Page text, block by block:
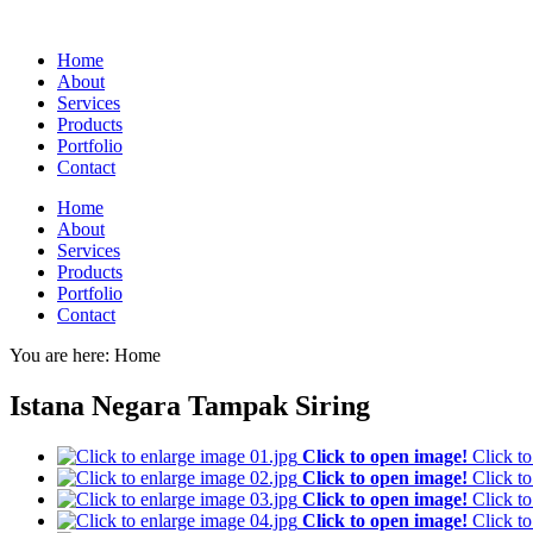
Home
About
Services
Products
Portfolio
Contact
Home
About
Services
Products
Portfolio
Contact
You are here: Home
Istana Negara Tampak Siring
Click to open image! Click to
Click to open image! Click to
Click to open image! Click to
Click to open image! Click to